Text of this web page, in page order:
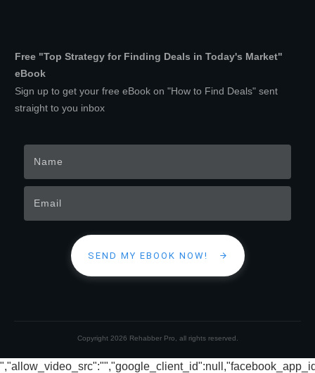
Free "Top Strategy for Finding Deals in Today's Market"
eBook
Sign up to get your free eBook on "How to Find Deals" sent
straight to you inbox
SEND MY EBOOK NOW!
Copyright 2026 Rehabber Pro , all rights reserved.